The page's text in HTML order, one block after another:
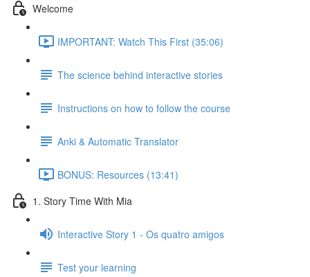
Welcome
IMPORTANT: Watch This First (35:06)
The science behind interactive stories
Instructions on how to follow the course
Anki & Automatic Translator
BONUS: Resources (13:41)
1. Story Time With Mia
Interactive Story 1 - Os quatro amigos
Test your learning